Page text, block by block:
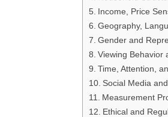
Income, Price
Geography,
Gender and
Viewing Behavior
Time, Attention,
Social Media
Measurement
Ethical and